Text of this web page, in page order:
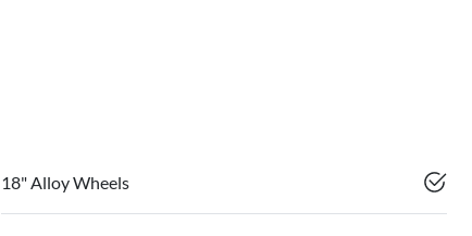
18" Alloy Wheels